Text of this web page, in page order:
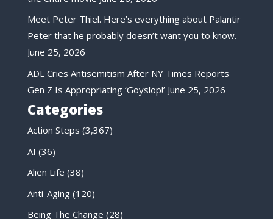
Meet Peter Thiel. Here’s everything about Palantir
Peter that he probably doesn’t want you to know.
June 25, 2026
ADL Cries Antisemitism After NY Times Reports
Gen Z Is Appropriating ‘Goyslop!’ June 25, 2026
Categories
Action Steps (3,367)
AI (36)
Alien Life (38)
Anti-Aging(120)
Being The Change (28)